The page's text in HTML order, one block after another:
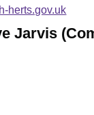
herts.gov.uk
Jarvis